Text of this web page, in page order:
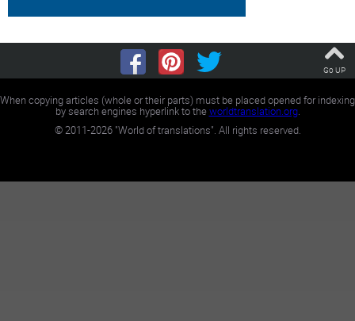
Go UP
When copying articles (whole or their parts) must be placed opened for indexing
by search engines hyperlink to theworldtranslation.org.
©2011-2026"World of translations". All rights reserved.